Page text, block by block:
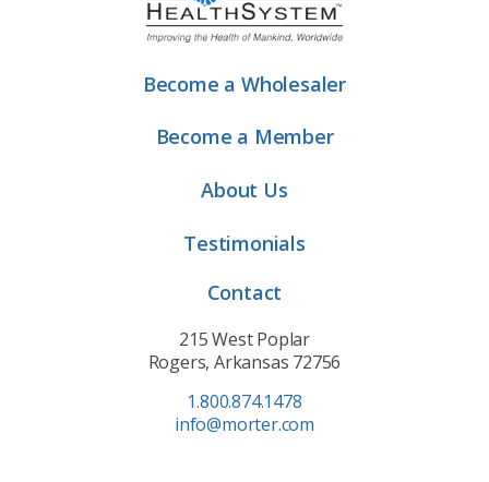
Become a Wholesaler
Become a Member
About Us
Testimonials
Contact
215 West Poplar
Rogers, Arkansas 72756
1.800.874.1478
info@morter.com